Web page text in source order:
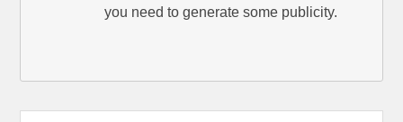
you need to generate some publicity.